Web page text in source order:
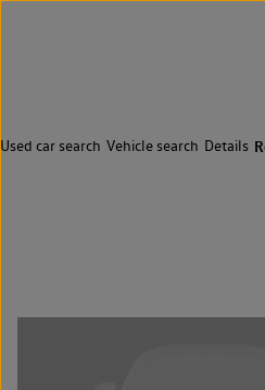
Used car search Vehicle search Details